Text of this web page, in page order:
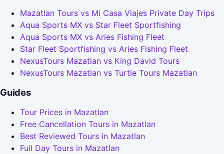
Mazatlan Tours vs Mi Casa Viajes Private Day Trips
Aqua Sports MX vs Star Fleet Sportfishing
Aqua Sports MX vs Aries Fishing Fleet
Star Fleet Sportfishing vs Aries Fishing Fleet
NexusTours Mazatlan vs King David Tours
NexusTours Mazatlan vs Turtle Tours Mazatlan
Guides
Tour Prices in Mazatlan
Free Cancellation Tours in Mazatlan
Best Reviewed Tours in Mazatlan
Full Day Tours in Mazatlan